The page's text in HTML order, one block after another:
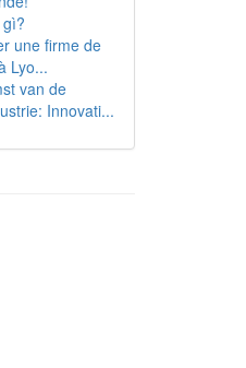
une firme de
Lyo...
van de
Innovati...